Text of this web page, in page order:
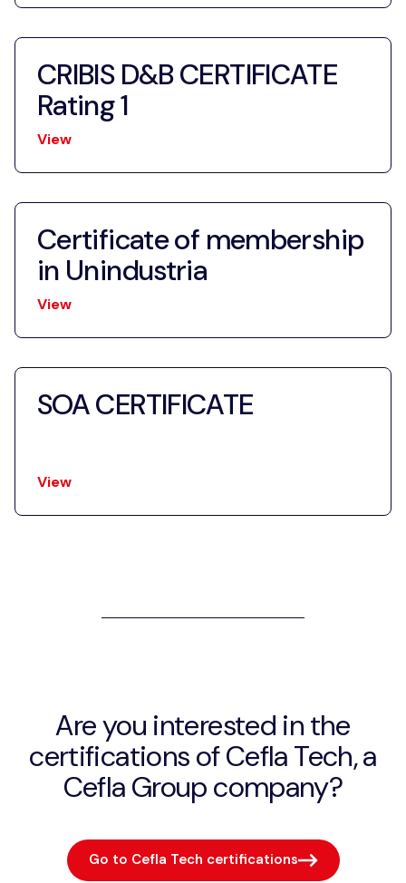
CRIBIS D&B CERTIFICATE
Rating 1
View
Certificate of membership
in Unindustria
View
SOA CERTIFICATE
View
Are you interested in the
certifications of Cefla Tech, a
Cefla Group company?
Go to Cefla Tech certifications